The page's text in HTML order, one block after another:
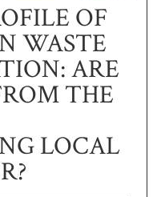
OF
WASTE
ARE
THE
LOCAL